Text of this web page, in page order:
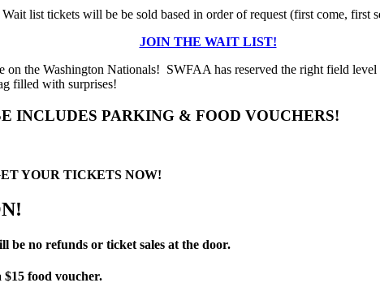
Wait list tickets will be be sold based in order of request (first come, first
JOIN THE WAIT LIST!
on the Washington Nationals! SWFAA has reserved the right field
filled with surprises!
INCLUDES PARKING & FOOD VOUCHERS!
YOUR TICKETS NOW!
be no refunds or ticket sales at the door.
food voucher.